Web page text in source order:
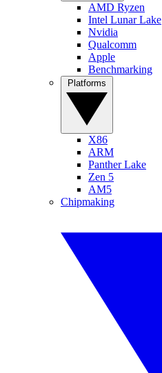
AMD Ryzen
Intel Lunar Lake
Nvidia
Qualcomm
Apple
Benchmarking
X86
ARM
Panther Lake
Zen 5
AM5
Chipmaking